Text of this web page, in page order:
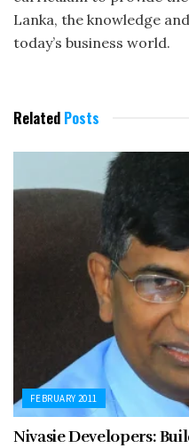
Lanka, the knowledge
today’s business world.
Related Posts
FEBRUARY 2011
Nivasie Developers: